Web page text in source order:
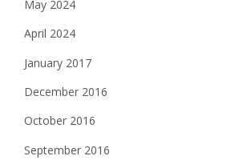
May 2024
April 2024
January 2017
December 2016
October 2016
September 2016